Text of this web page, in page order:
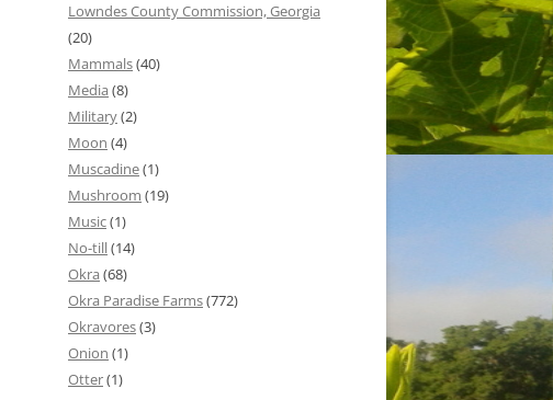
Lowndes County Commission, Georgia
(20)
Mammals(40)
Media (8)
Military(2)
Moon (4)
Muscadine(1)
Mushroom (19)
Music(1)
No-till(14)
Okra (68)
Okra Paradise Farms(772)
Okravores(3)
Onion (1)
Otter(1)